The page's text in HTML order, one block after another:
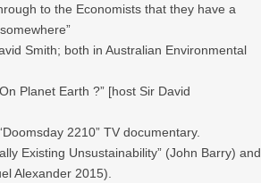
to the Economists that they have a
Smith; both in Australian Environmental
Planet Earth ?” [host Sir David
2210” TV documentary.
Existing Unsustainability” (John Barry) and
Alexander 2015).